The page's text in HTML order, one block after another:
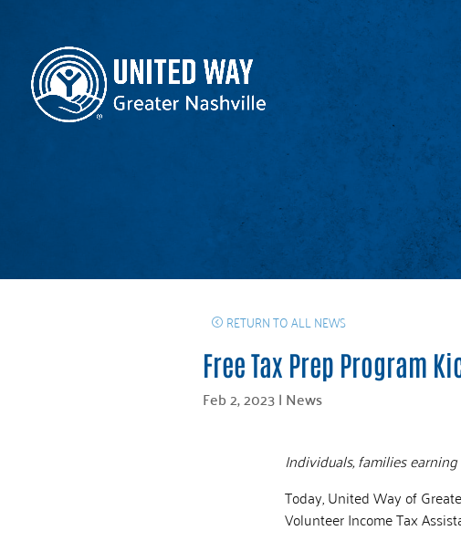
RETURN TO ALL NEWS
Free Tax Prep Program
Feb 2, 2023| News
Individuals, families
Today, United Way of
Volunteer Income Tax